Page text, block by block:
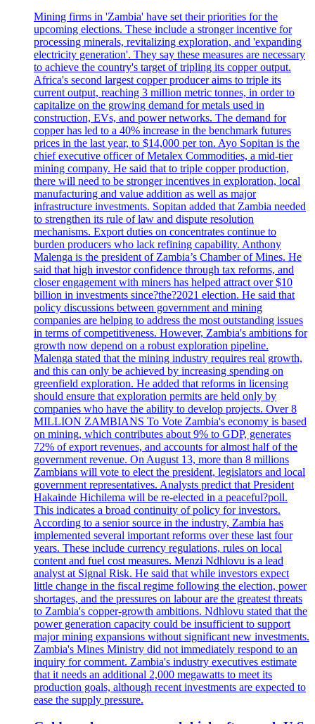
Mining firms in 'Zambia' have set their priorities for the
upcoming elections. These include a stronger incentive for
processing minerals, revitalizing exploration, and 'expanding
electricity generation'. They say these measures are necessary
to achieve the country's target of tripling its copper output.
Africa's second largest copper producer aims to triple its
current output, reaching 3 million metric tonnes, in order to
capitalize on the growing demand for metals used in
construction, EVs, and power networks. The demand for
copper has led to a 40% increase in the benchmark futures
prices in the last year, to $14,000 per ton. Ayo Sopitan is the
chief executive officer of Metalex Commodities, a mid-tier
mining company. He said that to triple copper production,
there will need to be stronger incentives in exploration, local
manufacturing and value addition as well as major
infrastructure investments. Sopitan added that Zambia needed
to strengthen its rule of law and dispute resolution
mechanisms. Export duties on concentrates continue to
burden producers who lack refining capability. Anthony
Malenga is the president of Zambia’s Chamber of Mines. He
said that high investor confidence through tax reforms, and
closer engagement with miners has helped attract over $10
billion in investments since?the?2021 election. He said that
policy discussions between government and mining
companies are helping to address the most outstanding issues
in terms of competitiveness. However, Zambia's ambitions for
growth now depend on a robust exploration pipeline.
Malenga stated that the mining industry requires real growth,
and this can only be achieved by increasing spending on
greenfield exploration. He added that reforms in licensing
should ensure that exploration permits are held only by
companies who have the ability to develop projects. Over 8
MILLION ZAMBIANS To Vote Zambia's economy is based
on mining, which contributes about 9% to GDP, generates
72% of export revenues, and accounts for almost half of the
government revenue. On August 13, more than 8 millions
Zambians will vote to elect the president, legislators and local
government representatives. Analysts predict that President
Hakainde Hichilema will be re-elected in a peaceful?poll.
This indicates a broad continuity of policy for investors.
According to a senior source in the industry, Zambia has
implemented several important reforms over these last four
years. These include currency regulations, rules on local
content and fuel cost measures. Menzi Ndhlovu is a lead
analyst at Signal Risk. He said that while investors expect
little change in the fiscal regime following the election, power
shortages, and the pressures on labour are the greatest threats
to Zambia's copper-growth ambitions. Ndhlovu stated that the
power generation capacity could be insufficient to support
major mining expansions without significant new investments.
Zambia's Mines Ministry did not immediately respond to an
inquiry for comment. Zambia's industry executives estimate
that it needs an additional 2,000 megawatts to meet its
production goals, although recent investments are expected to
ease the supply pressure.